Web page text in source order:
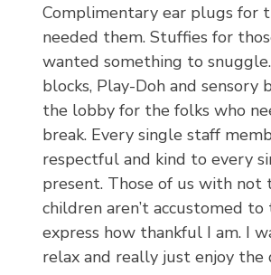
Complimentary ear plugs for
needed them. Stuffies for
wanted something to
blocks, Play-Doh and sensory
the lobby for the folks who
break. Every single staff
respectful and kind to every
present. Those of us with not
children aren’t accustomed to
express how thankful I am. I
relax and really just enjoy the